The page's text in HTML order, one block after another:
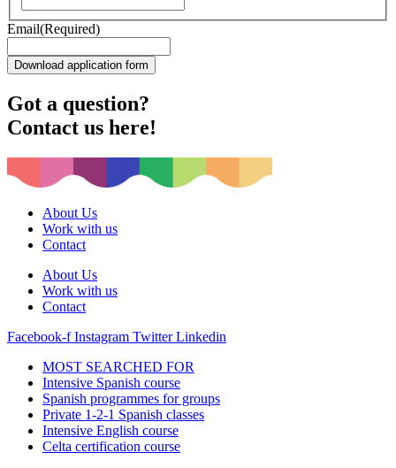
Email(Required)
Got a question?
Contact us here!
About Us
Work with us
Contact
About Us
Work with us
Contact
Facebook-f Instagram Twitter Linkedin
MOST SEARCHED FOR
Intensive Spanish course
Spanish programmes for groups
Private 1-2-1 Spanish classes
Intensive English course
Celta certification course